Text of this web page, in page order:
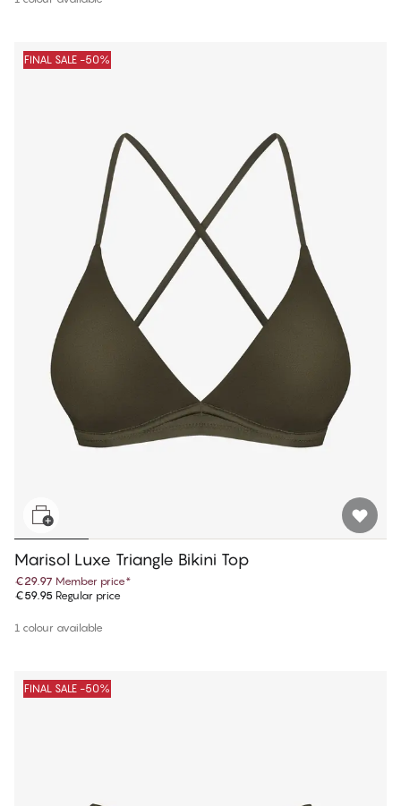
FINAL SALE -50%
Marisol Luxe Triangle Bikini Top
€29.97 Member price*
€59.95 Regular price
1 colour available
FINAL SALE -50%